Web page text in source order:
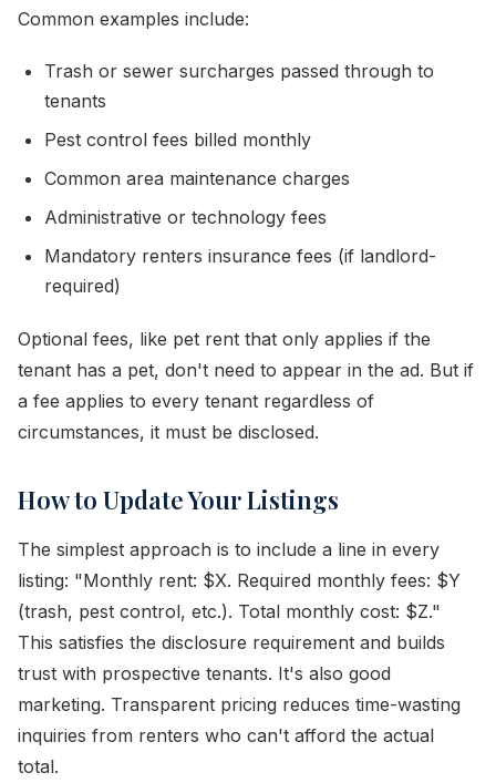
Common examples include:
Trash or sewer surcharges passed through to
tenants
Pest control fees billed monthly
Common area maintenance charges
Administrative or technology fees
Mandatory renters insurance fees (if landlord-
required)
Optional fees, like pet rent that only applies if the
tenant has a pet, don't need to appear in the ad. But if
a fee applies to every tenant regardless of
circumstances, it must be disclosed.
How to Update Your Listings
The simplest approach is to include a line in every
listing: "Monthly rent: $X. Required monthly fees: $Y
(trash, pest control, etc.). Total monthly cost: $Z."
This satisfies the disclosure requirement and builds
trust with prospective tenants. It's also good
marketing. Transparent pricing reduces time-wasting
inquiries from renters who can't afford the actual
total.